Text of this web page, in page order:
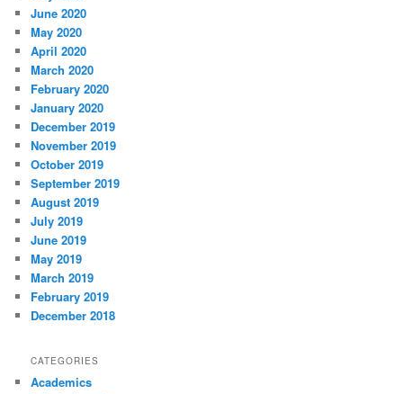
June 2020
May 2020
April 2020
March 2020
February 2020
January 2020
December 2019
November 2019
October 2019
September 2019
August 2019
July 2019
June 2019
May 2019
March 2019
February 2019
December 2018
CATEGORIES
Academics